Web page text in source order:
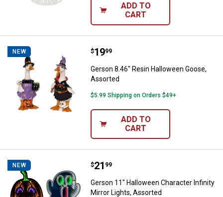
ADD TO
CART
NEW Gerson 8.46" Resin Halloween
Price:
$19
. 99
Gerson 8.46" Resin Halloween Goose,
Assorted
$5.99 Shipping on Orders $49+
ADD TO
CART
NEW Gerson 11" Halloween
Price:
$21
. 99
Gerson 11" Halloween Character Infinity
Mirror Lights, Assorted